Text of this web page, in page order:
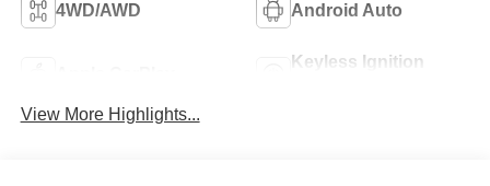
4WD/AWD Android Auto
Keyless Ignition
View More Highlights...